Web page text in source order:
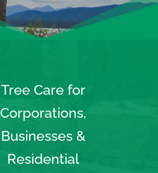
Tree Care for
Corporations,
Businesses &
Residential